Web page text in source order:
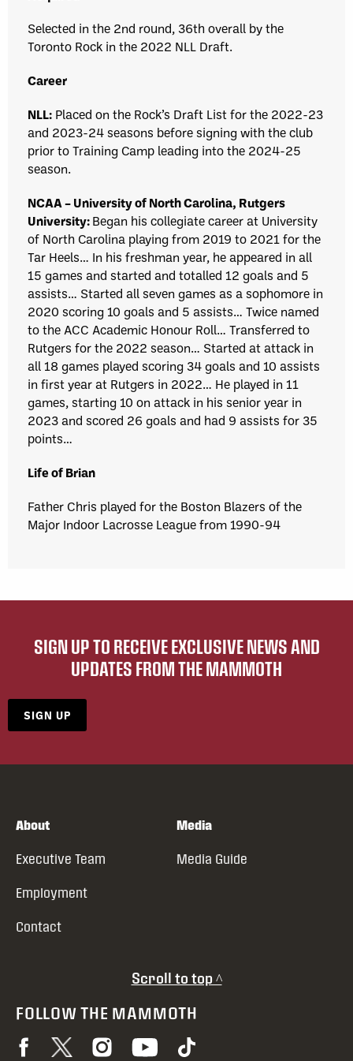
Selected in the 2nd round, 36th overall by the
Toronto Rock in the 2022 NLL Draft.
Career
NLL: Placed on the Rock’s Draft List for the 2022-23
and 2023-24 seasons before signing with the club
prior to Training Camp leading into the 2024-25
season.
NCAA – University of North Carolina, Rutgers
University:Began his collegiate career at University
of North Carolina playing from 2019 to 2021 for the
Tar Heels… In his freshman year, he appeared in all
15 games and started and totalled 12 goals and 5
assists… Started all seven games as a sophomore in
2020 scoring 10 goals and 5 assists… Twice named
to the ACC Academic Honour Roll… Transferred to
Rutgers for the 2022 season… Started at attack in
all 18 games played scoring 34 goals and 10 assists
in first year at Rutgers in 2022… He played in 11
games, starting 10 on attack in his senior year in
2023 and scored 26 goals and had 9 assists for 35
points…
Life of Brian
Father Chris played for the Boston Blazers of the
Major Indoor Lacrosse League from 1990-94
SIGN UP TO RECEIVE EXCLUSIVE NEWS AND
UPDATES FROM THE MAMMOTH
SIGN UP
About
Executive Team
Employment
Contact
Media
Media Guide
Scroll to top ^
FOLLOW THE MAMMOTH